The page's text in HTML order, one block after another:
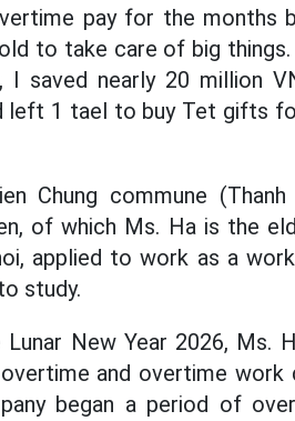
pay for the months
to take care of big
I saved nearly 20 million
left 1 tael to buy Tet gifts
Chung commune
of which Ms. Ha is the
applied to work as a
study.
New Year 2026, Ms.
and overtime
began a period of